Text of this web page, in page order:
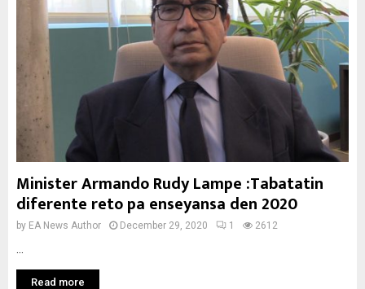
Minister Armando Rudy Lampe :Tabatatin
diferente reto pa enseyansa den 2020
by EA News Author December 29, 2020 1 2612
Read more